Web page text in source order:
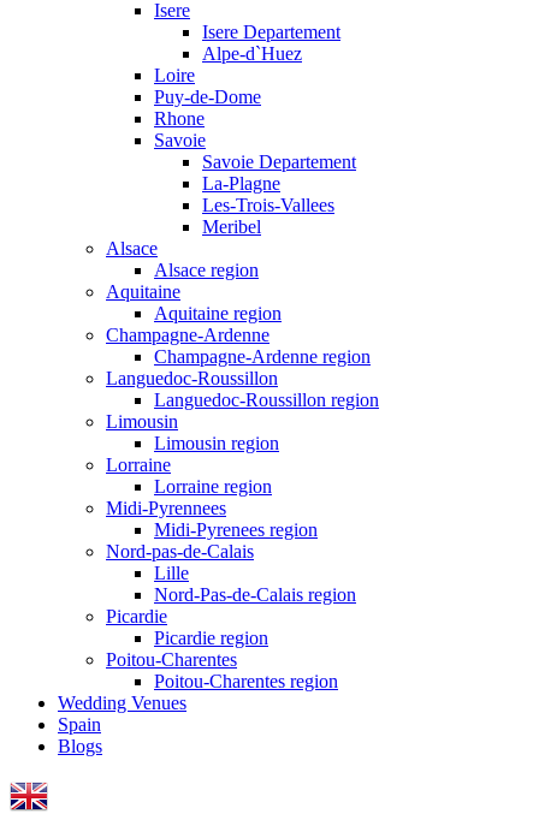
Isere
Isere Departement
Alpe-d`Huez
Loire
Puy-de-Dome
Rhone
Savoie
Savoie Departement
La-Plagne
Les-Trois-Vallees
Meribel
Alsace
Alsace region
Aquitaine
Aquitaine region
Champagne-Ardenne
Champagne-Ardenne region
Languedoc-Roussillon
Languedoc-Roussillon region
Limousin
Limousin region
Lorraine
Lorraine region
Midi-Pyrennees
Midi-Pyrenees region
Nord-pas-de-Calais
Lille
Nord-Pas-de-Calais region
Picardie
Picardie region
Poitou-Charentes
Poitou-Charentes region
Wedding Venues
Spain
Blogs